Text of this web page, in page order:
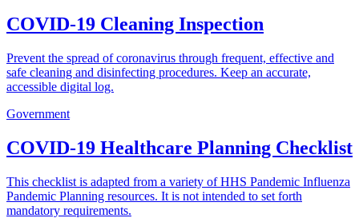
COVID-19 Cleaning Inspection
Prevent the spread of coronavirus through frequent, effective and
safe cleaning and disinfecting procedures. Keep an accurate,
accessible digital log.
Government
COVID-19 Healthcare Planning Checklist
This checklist is adapted from a variety of HHS Pandemic Influenza
Pandemic Planning resources. It is not intended to set forth
mandatory requirements.